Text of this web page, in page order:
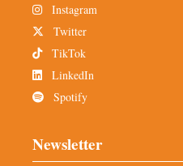
Instagram
Twitter
TikTok
LinkedIn
Spotify
Newsletter